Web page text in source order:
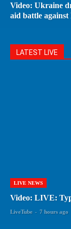
Video: Ukraine
aid battle
LATEST LIVE
LIVE NEWS
Video: LIVE:
LiveTube - 7 hours ago